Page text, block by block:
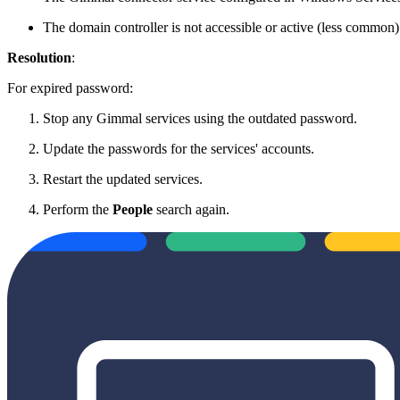
The domain controller is not accessible or active (less
Resolution:
For expired password:
Stop any Gimmal services using the outdated password.
Update the passwords for the services' accounts.
Restart the updated services.
Perform the People search again.